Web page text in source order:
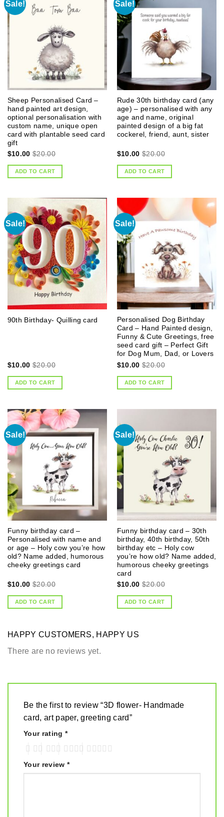
Sale!
Sheep Personalised Card –
hand painted art design,
optional personalisation with
custom name, unique open
card with plantable seed card
gift
$10.00 $20.00
ADD TO CART
Sale!
Rude 30th birthday card (any
age) – personalised with any
age and name, original
painted design of a big fat
cockerel, friend, aunt, sister
$10.00 $20.00
ADD TO CART
Sale!
90th Birthday- Quilling card
$10.00 $20.00
ADD TO CART
Sale!
Personalised Dog Birthday
Card – Hand Painted design,
Funny & Cute Greetings, free
seed card gift – Perfect Gift
for Dog Mum, Dad, or Lovers
$10.00 $20.00
ADD TO CART
Sale!
Funny birthday card –
Personalised with name and
or age – Holy cow you’re how
old? Name added, humorous
cheeky greetings card
$10.00 $20.00
ADD TO CART
Sale!
Funny birthday card – 30th
birthday, 40th birthday, 50th
birthday etc – Holy cow
you’re how old? Name added,
humorous cheeky greetings
card
$10.00 $20.00
ADD TO CART
HAPPY CUSTOMERS, HAPPY US
There are no reviews yet.
Be the first to review “3D flower- Handmade
card, art paper, greeting card”
Your rating *
Your review *